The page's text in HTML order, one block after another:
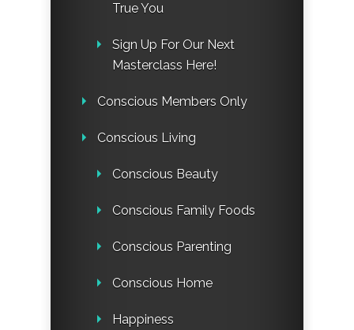
True You
Sign Up For Our Next
Masterclass Here!
Conscious Members Only
Conscious Living
Conscious Beauty
Conscious Family Foods
Conscious Parenting
Conscious Home
Happiness